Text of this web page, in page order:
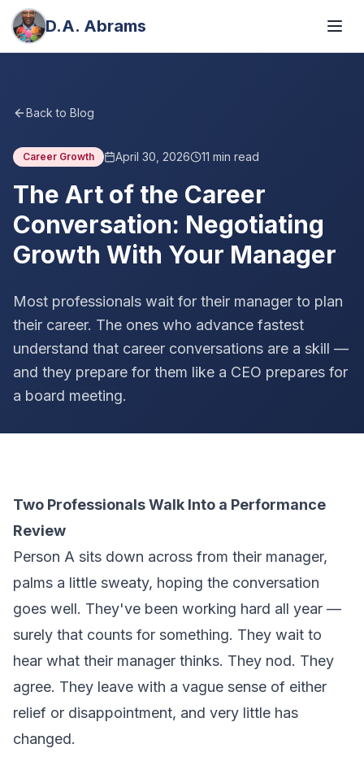
D.A. Abrams
Back to Blog
Career Growth April 30, 2026 11 min read
The Art of the Career
Conversation: Negotiating
Growth With Your Manager
Most professionals wait for their manager to plan
their career. The ones who advance fastest
understand that career conversations are a skill —
and they prepare for them like a CEO prepares for
a board meeting.
Two Professionals Walk Into a Performance
Review
Person A sits down across from their manager,
palms a little sweaty, hoping the conversation
goes well. They've been working hard all year —
surely that counts for something. They wait to
hear what their manager thinks. They nod. They
agree. They leave with a vague sense of either
relief or disappointment, and very little has
changed.